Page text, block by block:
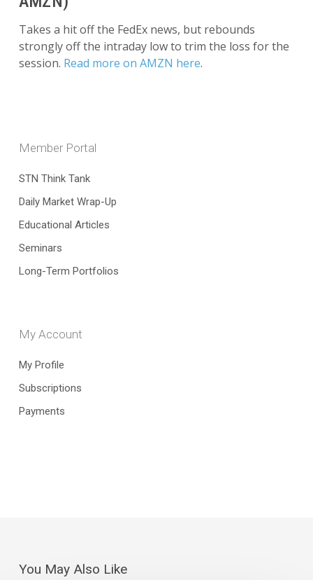
Takes a hit off the FedEx news, but rebounds
strongly off the intraday low to trim the loss for the
session. Read more on AMZN here.
Member Portal
STN Think Tank
Daily Market Wrap-Up
Educational Articles
Seminars
Long-Term Portfolios
My Account
My Profile
Subscriptions
Payments
You May Also Like